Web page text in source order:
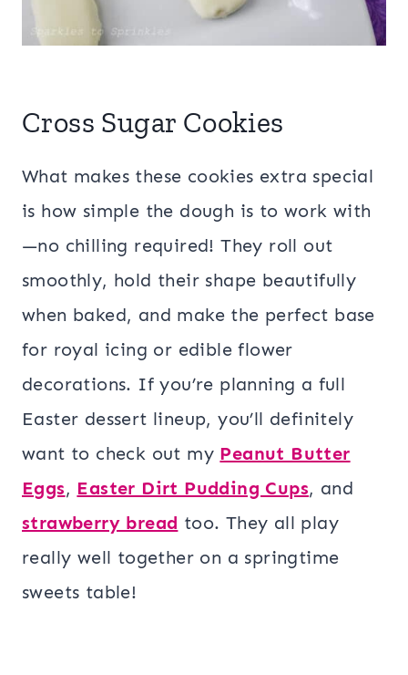
Cross Sugar Cookies
What makes these cookies extra special
is how simple the dough is to work with
—no chilling required! They roll out
smoothly, hold their shape beautifully
when baked, and make the perfect base
for royal icing or edible flower
decorations. If you’re planning a full
Easter dessert lineup, you’ll definitely
want to check out my Peanut Butter
Eggs, Easter Dirt Pudding Cups, and
strawberry bread too. They all play
really well together on a springtime
sweets table!